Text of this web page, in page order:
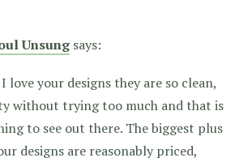
Unsung says:
love your designs they are so clean,
without trying too much and that is
to see out there. The biggest plus
designs are reasonably priced,